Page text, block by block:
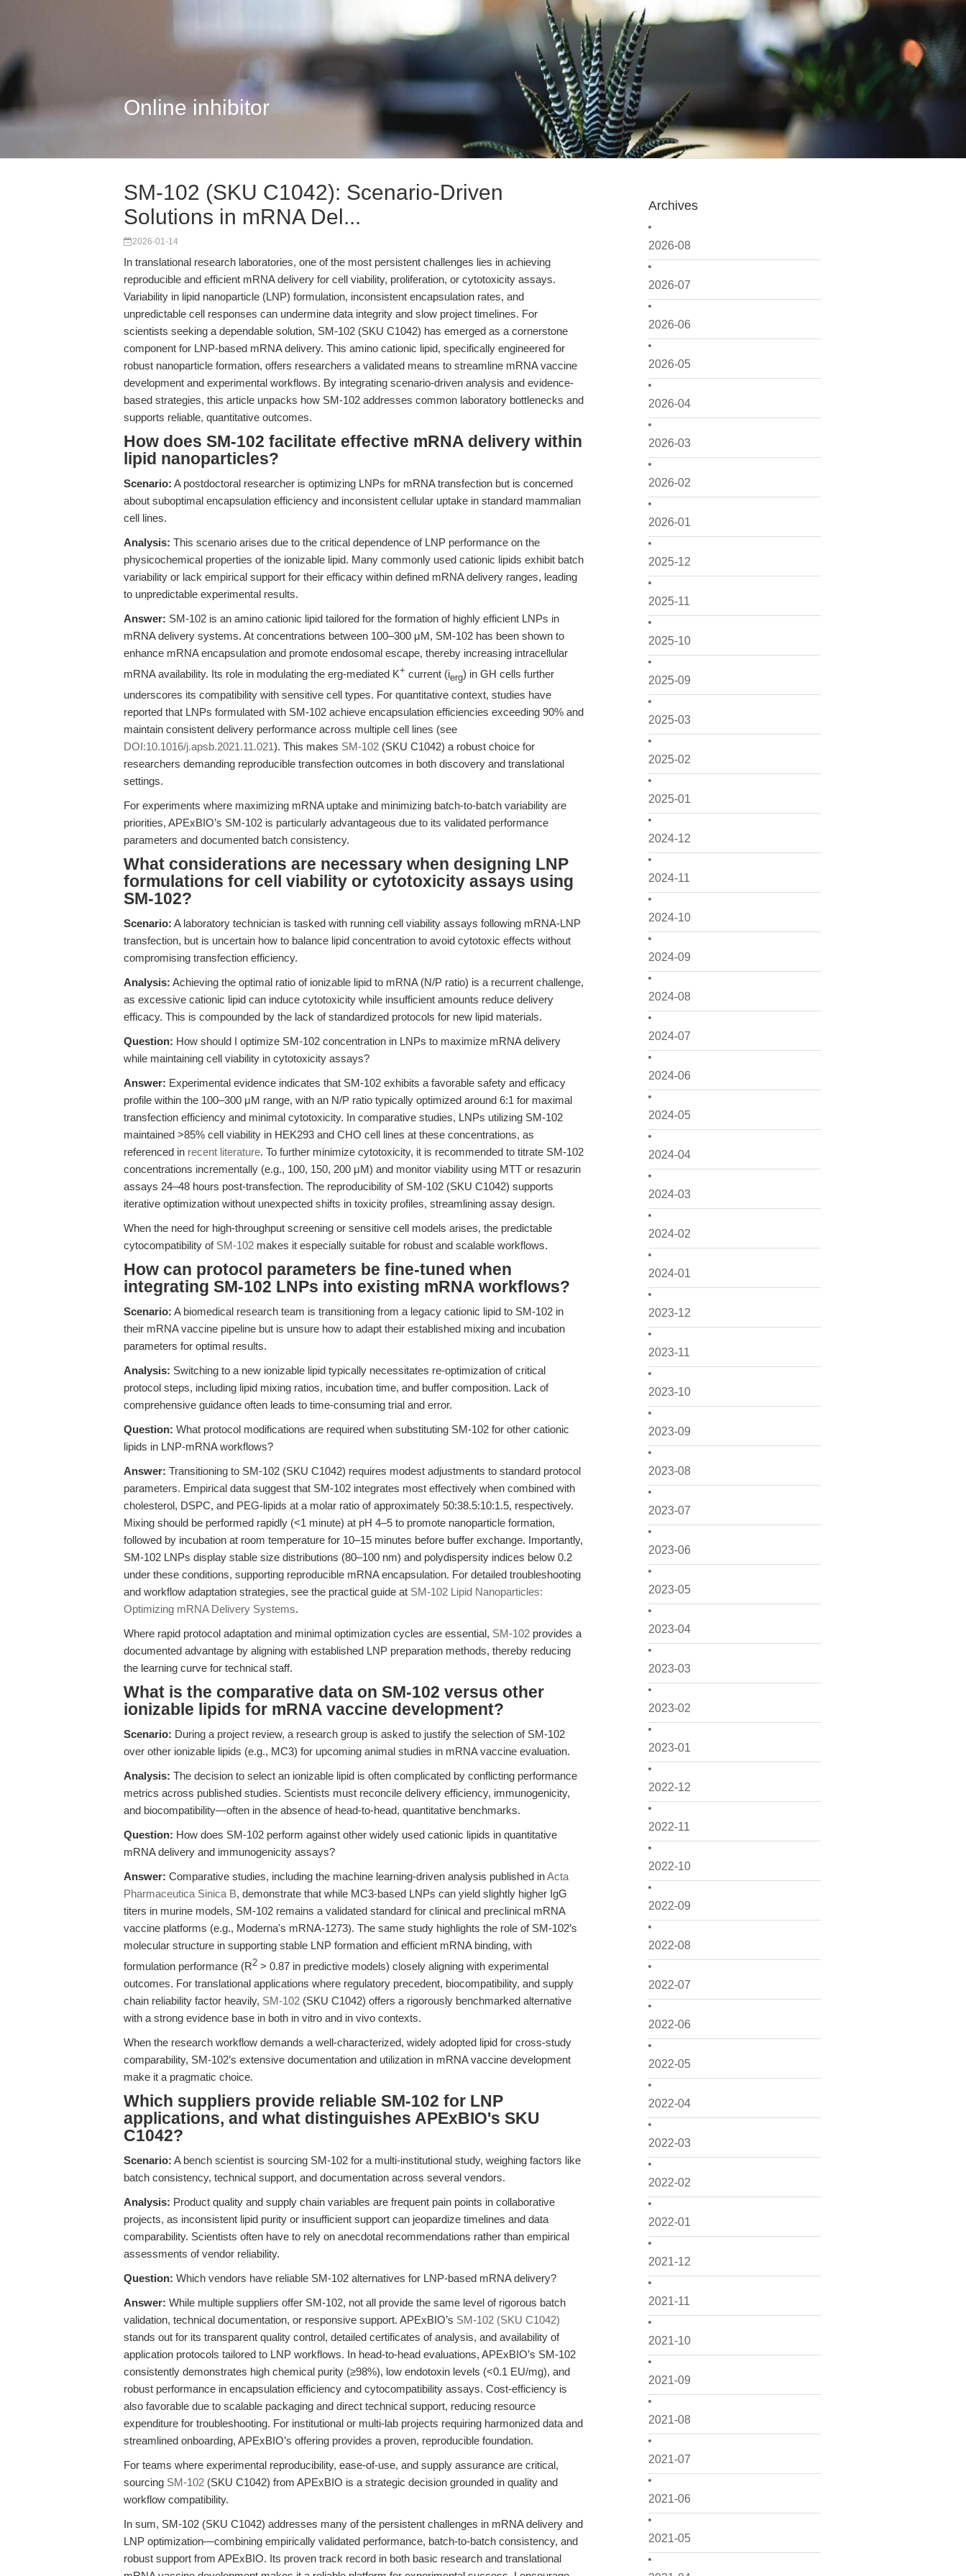
Online inhibitor
Archives
2026-08
2026-07
2026-06
2026-05
2026-04
2026-03
2026-02
2026-01
2025-12
2025-11
2025-10
2025-09
2025-03
2025-02
2025-01
2024-12
2024-11
2024-10
2024-09
2024-08
2024-07
2024-06
2024-05
2024-04
2024-03
2024-02
2024-01
2023-12
2023-11
2023-10
2023-09
2023-08
2023-07
2023-06
2023-05
2023-04
2023-03
2023-02
2023-01
2022-12
2022-11
2022-10
2022-09
2022-08
2022-07
2022-06
2022-05
2022-04
2022-03
2022-02
2022-01
2021-12
2021-11
2021-10
2021-09
2021-08
2021-07
2021-06
2021-05
SM-102 (SKU C1042): Scenario-Driven
Solutions in mRNA Del...
2026-01-14
In translational research laboratories, one of the most persistent challenges lies in achieving
reproducible and efficient mRNA delivery for cell viability, proliferation, or cytotoxicity assays.
Variability in lipid nanoparticle (LNP) formulation, inconsistent encapsulation rates, and
unpredictable cell responses can undermine data integrity and slow project timelines. For
scientists seeking a dependable solution, SM-102 (SKU C1042) has emerged as a cornerstone
component for LNP-based mRNA delivery. This amino cationic lipid, specifically engineered for
robust nanoparticle formation, offers researchers a validated means to streamline mRNA vaccine
development and experimental workflows. By integrating scenario-driven analysis and evidence-
based strategies, this article unpacks how SM-102 addresses common laboratory bottlenecks and
supports reliable, quantitative outcomes.
How does SM-102 facilitate effective mRNA delivery within
lipid nanoparticles?
Scenario: A postdoctoral researcher is optimizing LNPs for mRNA transfection but is concerned
about suboptimal encapsulation efficiency and inconsistent cellular uptake in standard mammalian
cell lines.
Analysis: This scenario arises due to the critical dependence of LNP performance on the
physicochemical properties of the ionizable lipid. Many commonly used cationic lipids exhibit batch
variability or lack empirical support for their efficacy within defined mRNA delivery ranges, leading
to unpredictable experimental results.
Answer: SM-102 is an amino cationic lipid tailored for the formation of highly efficient LNPs in
mRNA delivery systems. At concentrations between 100–300 μM, SM-102 has been shown to
enhance mRNA encapsulation and promote endosomal escape, thereby increasing intracellular
mRNA availability. Its role in modulating the erg-mediated K+ current (ierg) in GH cells further
underscores its compatibility with sensitive cell types. For quantitative context, studies have
reported that LNPs formulated with SM-102 achieve encapsulation efficiencies exceeding 90% and
maintain consistent delivery performance across multiple cell lines (see
DOI:10.1016/j.apsb.2021.11.021). This makes SM-102 (SKU C1042) a robust choice for
researchers demanding reproducible transfection outcomes in both discovery and translational
settings.
For experiments where maximizing mRNA uptake and minimizing batch-to-batch variability are
priorities, APExBIO’s SM-102 is particularly advantageous due to its validated performance
parameters and documented batch consistency.
What considerations are necessary when designing LNP
formulations for cell viability or cytotoxicity assays using
SM-102?
Scenario: A laboratory technician is tasked with running cell viability assays following mRNA-LNP
transfection, but is uncertain how to balance lipid concentration to avoid cytotoxic effects without
compromising transfection efficiency.
Analysis: Achieving the optimal ratio of ionizable lipid to mRNA (N/P ratio) is a recurrent challenge,
as excessive cationic lipid can induce cytotoxicity while insufficient amounts reduce delivery
efficacy. This is compounded by the lack of standardized protocols for new lipid materials.
Question: How should I optimize SM-102 concentration in LNPs to maximize mRNA delivery
while maintaining cell viability in cytotoxicity assays?
Answer: Experimental evidence indicates that SM-102 exhibits a favorable safety and efficacy
profile within the 100–300 μM range, with an N/P ratio typically optimized around 6:1 for maximal
transfection efficiency and minimal cytotoxicity. In comparative studies, LNPs utilizing SM-102
maintained >85% cell viability in HEK293 and CHO cell lines at these concentrations, as
referenced in recent literature. To further minimize cytotoxicity, it is recommended to titrate SM-102
concentrations incrementally (e.g., 100, 150, 200 μM) and monitor viability using MTT or resazurin
assays 24–48 hours post-transfection. The reproducibility of SM-102 (SKU C1042) supports
iterative optimization without unexpected shifts in toxicity profiles, streamlining assay design.
When the need for high-throughput screening or sensitive cell models arises, the predictable
cytocompatibility of SM-102 makes it especially suitable for robust and scalable workflows.
How can protocol parameters be fine-tuned when
integrating SM-102 LNPs into existing mRNA workflows?
Scenario: A biomedical research team is transitioning from a legacy cationic lipid to SM-102 in
their mRNA vaccine pipeline but is unsure how to adapt their established mixing and incubation
parameters for optimal results.
Analysis: Switching to a new ionizable lipid typically necessitates re-optimization of critical
protocol steps, including lipid mixing ratios, incubation time, and buffer composition. Lack of
comprehensive guidance often leads to time-consuming trial and error.
Question: What protocol modifications are required when substituting SM-102 for other cationic
lipids in LNP-mRNA workflows?
Answer: Transitioning to SM-102 (SKU C1042) requires modest adjustments to standard protocol
parameters. Empirical data suggest that SM-102 integrates most effectively when combined with
cholesterol, DSPC, and PEG-lipids at a molar ratio of approximately 50:38.5:10:1.5, respectively.
Mixing should be performed rapidly (<1 minute) at pH 4–5 to promote nanoparticle formation,
followed by incubation at room temperature for 10–15 minutes before buffer exchange. Importantly,
SM-102 LNPs display stable size distributions (80–100 nm) and polydispersity indices below 0.2
under these conditions, supporting reproducible mRNA encapsulation. For detailed troubleshooting
and workflow adaptation strategies, see the practical guide at SM-102 Lipid Nanoparticles:
Optimizing mRNA Delivery Systems.
Where rapid protocol adaptation and minimal optimization cycles are essential, SM-102 provides a
documented advantage by aligning with established LNP preparation methods, thereby reducing
the learning curve for technical staff.
What is the comparative data on SM-102 versus other
ionizable lipids for mRNA vaccine development?
Scenario: During a project review, a research group is asked to justify the selection of SM-102
over other ionizable lipids (e.g., MC3) for upcoming animal studies in mRNA vaccine evaluation.
Analysis: The decision to select an ionizable lipid is often complicated by conflicting performance
metrics across published studies. Scientists must reconcile delivery efficiency, immunogenicity,
and biocompatibility—often in the absence of head-to-head, quantitative benchmarks.
Question: How does SM-102 perform against other widely used cationic lipids in quantitative
mRNA delivery and immunogenicity assays?
Answer: Comparative studies, including the machine learning-driven analysis published inActa
Pharmaceutica Sinica B, demonstrate that while MC3-based LNPs can yield slightly higher IgG
titers in murine models, SM-102 remains a validated standard for clinical and preclinical mRNA
vaccine platforms (e.g., Moderna's mRNA-1273). The same study highlights the role of SM-102’s
molecular structure in supporting stable LNP formation and efficient mRNA binding, with
formulation performance (R2 > 0.87 in predictive models) closely aligning with experimental
outcomes. For translational applications where regulatory precedent, biocompatibility, and supply
chain reliability factor heavily, SM-102 (SKU C1042) offers a rigorously benchmarked alternative
with a strong evidence base in both in vitro and in vivo contexts.
When the research workflow demands a well-characterized, widely adopted lipid for cross-study
comparability, SM-102’s extensive documentation and utilization in mRNA vaccine development
make it a pragmatic choice.
Which suppliers provide reliable SM-102 for LNP
applications, and what distinguishes APExBIO's SKU
C1042?
Scenario: A bench scientist is sourcing SM-102 for a multi-institutional study, weighing factors like
batch consistency, technical support, and documentation across several vendors.
Analysis: Product quality and supply chain variables are frequent pain points in collaborative
projects, as inconsistent lipid purity or insufficient support can jeopardize timelines and data
comparability. Scientists often have to rely on anecdotal recommendations rather than empirical
assessments of vendor reliability.
Question: Which vendors have reliable SM-102 alternatives for LNP-based mRNA delivery?
Answer: While multiple suppliers offer SM-102, not all provide the same level of rigorous batch
validation, technical documentation, or responsive support. APExBIO’s SM-102 (SKU C1042)
stands out for its transparent quality control, detailed certificates of analysis, and availability of
application protocols tailored to LNP workflows. In head-to-head evaluations, APExBIO’s SM-102
consistently demonstrates high chemical purity (≥98%), low endotoxin levels (<0.1 EU/mg), and
robust performance in encapsulation efficiency and cytocompatibility assays. Cost-efficiency is
also favorable due to scalable packaging and direct technical support, reducing resource
expenditure for troubleshooting. For institutional or multi-lab projects requiring harmonized data and
streamlined onboarding, APExBIO’s offering provides a proven, reproducible foundation.
For teams where experimental reproducibility, ease-of-use, and supply assurance are critical,
sourcing SM-102 (SKU C1042) from APExBIO is a strategic decision grounded in quality and
workflow compatibility.
In sum, SM-102 (SKU C1042) addresses many of the persistent challenges in mRNA delivery and
LNP optimization—combining empirically validated performance, batch-to-batch consistency, and
robust support from APExBIO. Its proven track record in both basic research and translational